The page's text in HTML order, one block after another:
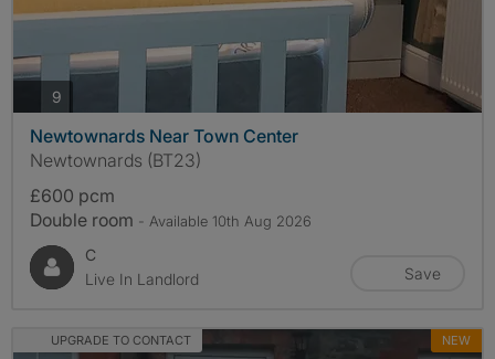
9
Newtownards Near Town Center
Newtownards (BT23)
£600 pcm
Double room - Available 10th Aug 2026
C
Live In Landlord
Save
UPGRADE TO CONTACT NEW